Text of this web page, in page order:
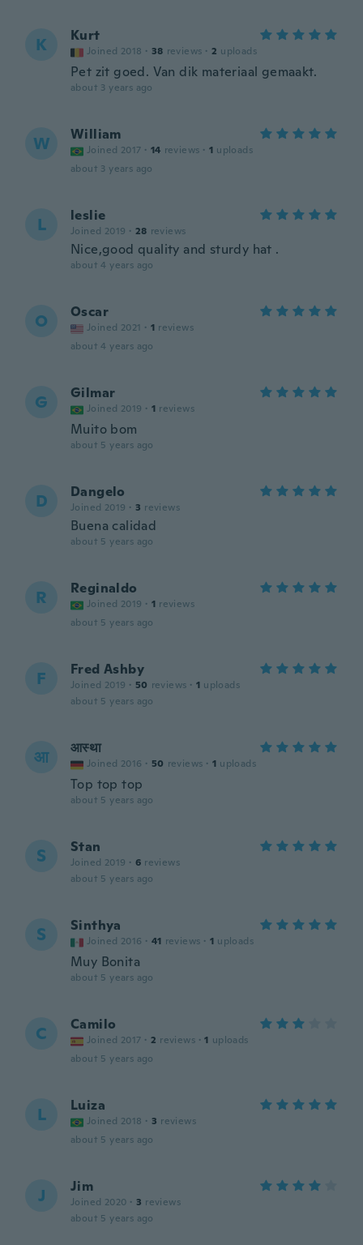
K Kurt
Joined 2018 · 38 reviews · 2 uploads
Pet zit goed. Van dik materiaal gemaakt.
about 3 years ago
W William
Joined 2017 · 14 reviews · 1 uploads
about 3 years ago
L leslie
Joined 2019 · 28 reviews
Nice,good quality and sturdy hat .
about 4 years ago
O Oscar
Joined 2021 · 1 reviews
about 4 years ago
G Gilmar
Joined 2019 · 1 reviews
Muito bom
about 5 years ago
D Dangelo
Joined 2019 · 3 reviews
Buena calidad
about 5 years ago
R Reginaldo
Joined 2019 · 1 reviews
about 5 years ago
F Fred Ashby
Joined 2019 · 50 reviews · 1 uploads
about 5 years ago
आ आस्था
Joined 2016 · 50 reviews · 1 uploads
Top top top
about 5 years ago
S Stan
Joined 2019 · 6 reviews
about 5 years ago
S Sinthya
Joined 2016 · 41 reviews · 1 uploads
Muy Bonita
about 5 years ago
C Camilo
Joined 2017 · 2 reviews · 1 uploads
about 5 years ago
L Luiza
Joined 2018 · 3 reviews
about 5 years ago
J Jim
Joined 2020 · 3 reviews
about 5 years ago